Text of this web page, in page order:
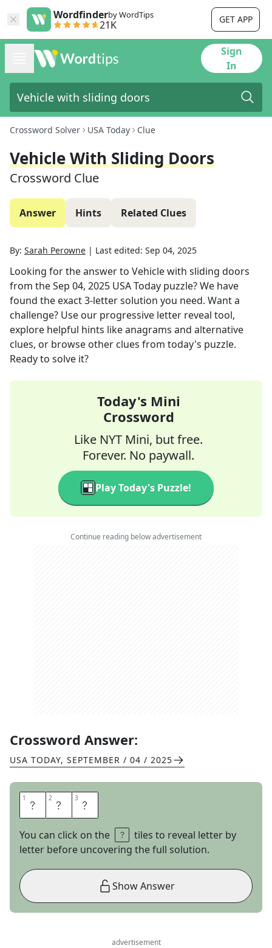
Wordfinderby WordTips
21K GET APP
Sign
In
Crossword Solver USA Today Clue
Vehicle With Sliding Doors
Crossword Clue
Answer Hints Related Clues
By: Sarah Perowne | Last edited: Sep 04, 2025
Looking for the answer to Vehicle with sliding doors
from theSep 04, 2025 USA Today puzzle? We have
found the exact3-letter solution you need. Want a
challenge? Use our progressive letter reveal tool,
explore helpful hints like anagrams and alternative
clues, or browse other clues from today's puzzle.
Ready to solve it?
Today's Mini
Crossword
Like NYT Mini, but free.
Forever. No paywall.
Play Today's Puzzle!
Continue reading below advertisement
Crossword Answer:
USA TODAY, SEPTEMBER / 04 / 2025
1 V 2 A 3 N
You can click on the
tiles to reveal letter by
letter before uncovering the full solution.
Show Answer
advertisement